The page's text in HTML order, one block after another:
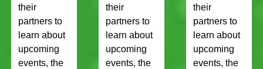
their
partners to
learn about
upcoming
events, the
their
partners to
learn about
upcoming
events, the
their
partners to
learn about
upcoming
events, the